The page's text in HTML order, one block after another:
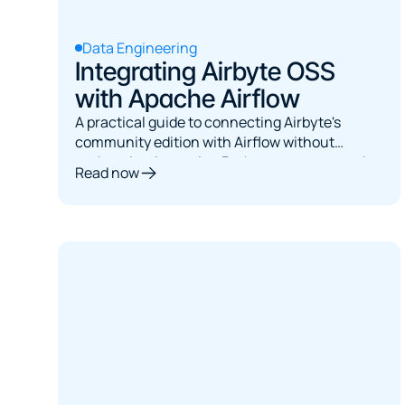
Data Engineering
Integrating Airbyte OSS
with Apache Airflow
A practical guide to connecting Airbyte's
community edition with Airflow without
authentication, using Python operators and
built-in error handling.
Read now